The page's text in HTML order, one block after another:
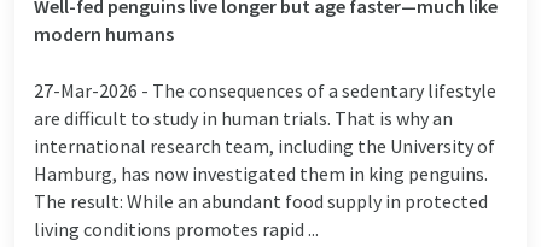
Well-fed penguins live longer but age faster—much like
modern humans
27-Mar-2026 - The consequences of a sedentary lifestyle
are difficult to study in human trials. That is why an
international research team, including the University of
Hamburg, has now investigated them in king penguins.
The result: While an abundant food supply in protected
living conditions promotes rapid ...